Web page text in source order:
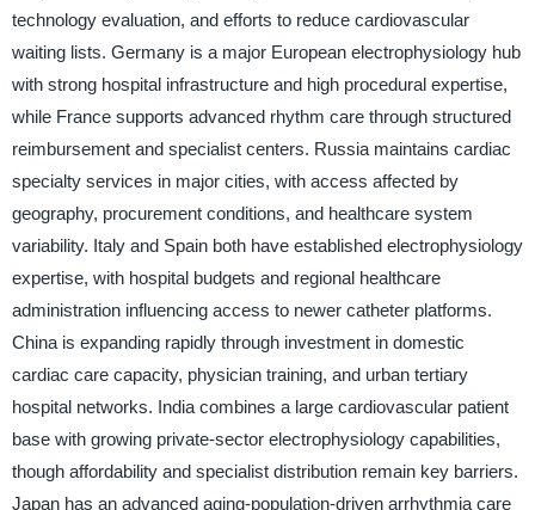
technology evaluation, and efforts to reduce cardiovascular
waiting lists. Germany is a major European electrophysiology hub
with strong hospital infrastructure and high procedural expertise,
while France supports advanced rhythm care through structured
reimbursement and specialist centers. Russia maintains cardiac
specialty services in major cities, with access affected by
geography, procurement conditions, and healthcare system
variability. Italy and Spain both have established electrophysiology
expertise, with hospital budgets and regional healthcare
administration influencing access to newer catheter platforms.
China is expanding rapidly through investment in domestic
cardiac care capacity, physician training, and urban tertiary
hospital networks. India combines a large cardiovascular patient
base with growing private-sector electrophysiology capabilities,
though affordability and specialist distribution remain key barriers.
Japan has an advanced aging-population-driven arrhythmia care